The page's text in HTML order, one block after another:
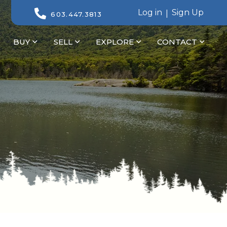
603.447.3813 Log in Sign Up
BUY SELL EXPLORE CONTACT